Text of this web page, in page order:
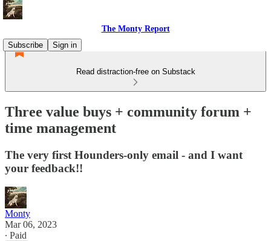
The Monty Report
Subscribe
Sign in
Read distraction-free on Substack
Three value buys + community forum +
time management
The very first Hounders-only email - and I want
your feedback!!
Monty
Mar 06, 2023
∙ Paid